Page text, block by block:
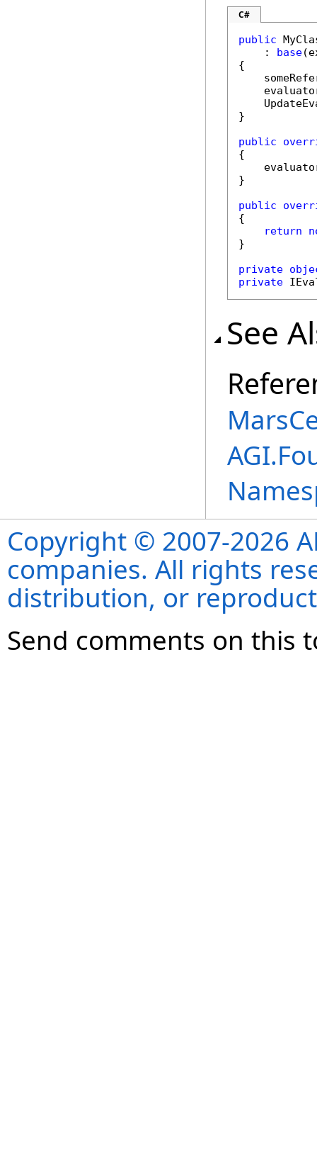
C#
public
    :
base
{
}
public
{
}
public
{
return
}
private
private
See
Copyright © 2007-2026
companies. All rights
distribution, or
Send comments on this